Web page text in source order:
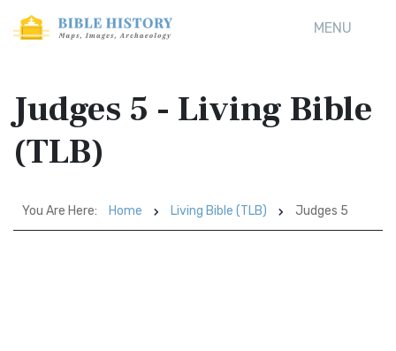
MENU
Judges 5 - Living Bible
(TLB)
You Are Here: Home Living Bible (TLB) Judges 5